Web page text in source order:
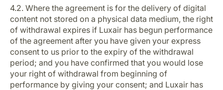
4.2. Where the agreement is for the delivery of digital
content not stored on a physical data medium, the right
of withdrawal expires if Luxair has begun performance
of the agreement after you have given your express
consent to us prior to the expiry of the withdrawal
period; and you have confirmed that you would lose
your right of withdrawal from beginning of
performance by giving your consent; and Luxair has